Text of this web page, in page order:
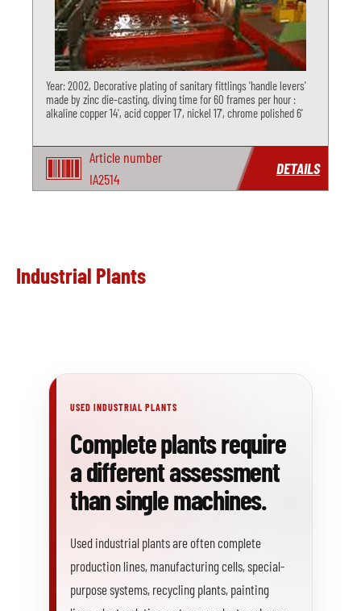
Year: 2002, Decorative plating of sanitary fittlings 'handle levers'
made by zinc die-casting, diving time for 60 frames per hour :
alkaline copper 14', acid copper 17', nickel 17', chrome polished 6'
Article number
IA2514
DETAILS
Industrial Plants
USED INDUSTRIAL PLANTS
Complete plants require
a different assessment
than single machines.
Used industrial plants are often complete
production lines, manufacturing cells, special-
purpose systems, recycling plants, painting